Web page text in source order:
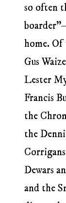
so often
home. Of
Gus
Lester
Francis
the
the
Dewars
and the